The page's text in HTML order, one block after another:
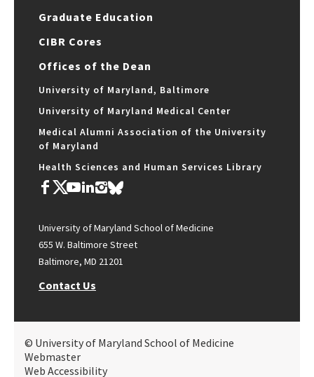
Graduate Education
CIBR Cores
Offices of the Dean
University of Maryland, Baltimore
University of Maryland Medical Center
Medical Alumni Association of the University
of Maryland
Health Sciences and Human Services Library
University of Maryland School of Medicine
655 W. Baltimore Street
Baltimore, MD 21201
Contact Us
© University of Maryland School of Medicine
Webmaster
Web Accessibility